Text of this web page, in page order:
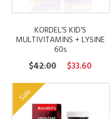
Contact
My account
KORDEL’S KID’S
MULTIVITAMINS + LYSINE
60s
$42.00
Original
$33.60Current
Sale